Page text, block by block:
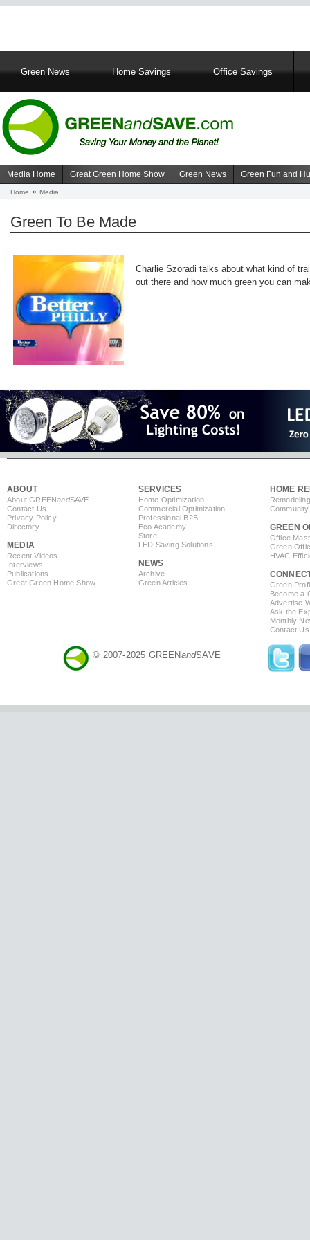
MainGreen News Home Savings Office Savings
Navigation
Media Home Great Green Home Show Green News Green Fun and
Home Media
Green To Be Made
Charlie Szoradi talks about what kind of
out there and how much green you can
ABOUT
About GREENandSAVE
Contact Us
Privacy Policy
Directory
MEDIA
Recent Videos
Interviews
Publications
Great Green Home Show
SERVICES
Home Optimization
Commercial Optimization
Professional B2B
Eco Academy
Store
LED Saving Solutions
NEWS
Archive
Green Articles
HOME
GREEN
Office
Green
HVAC
Green
Become a
Advertise
Ask the
Monthly
Contact Us
© 2007-2025 GREENandSAVE